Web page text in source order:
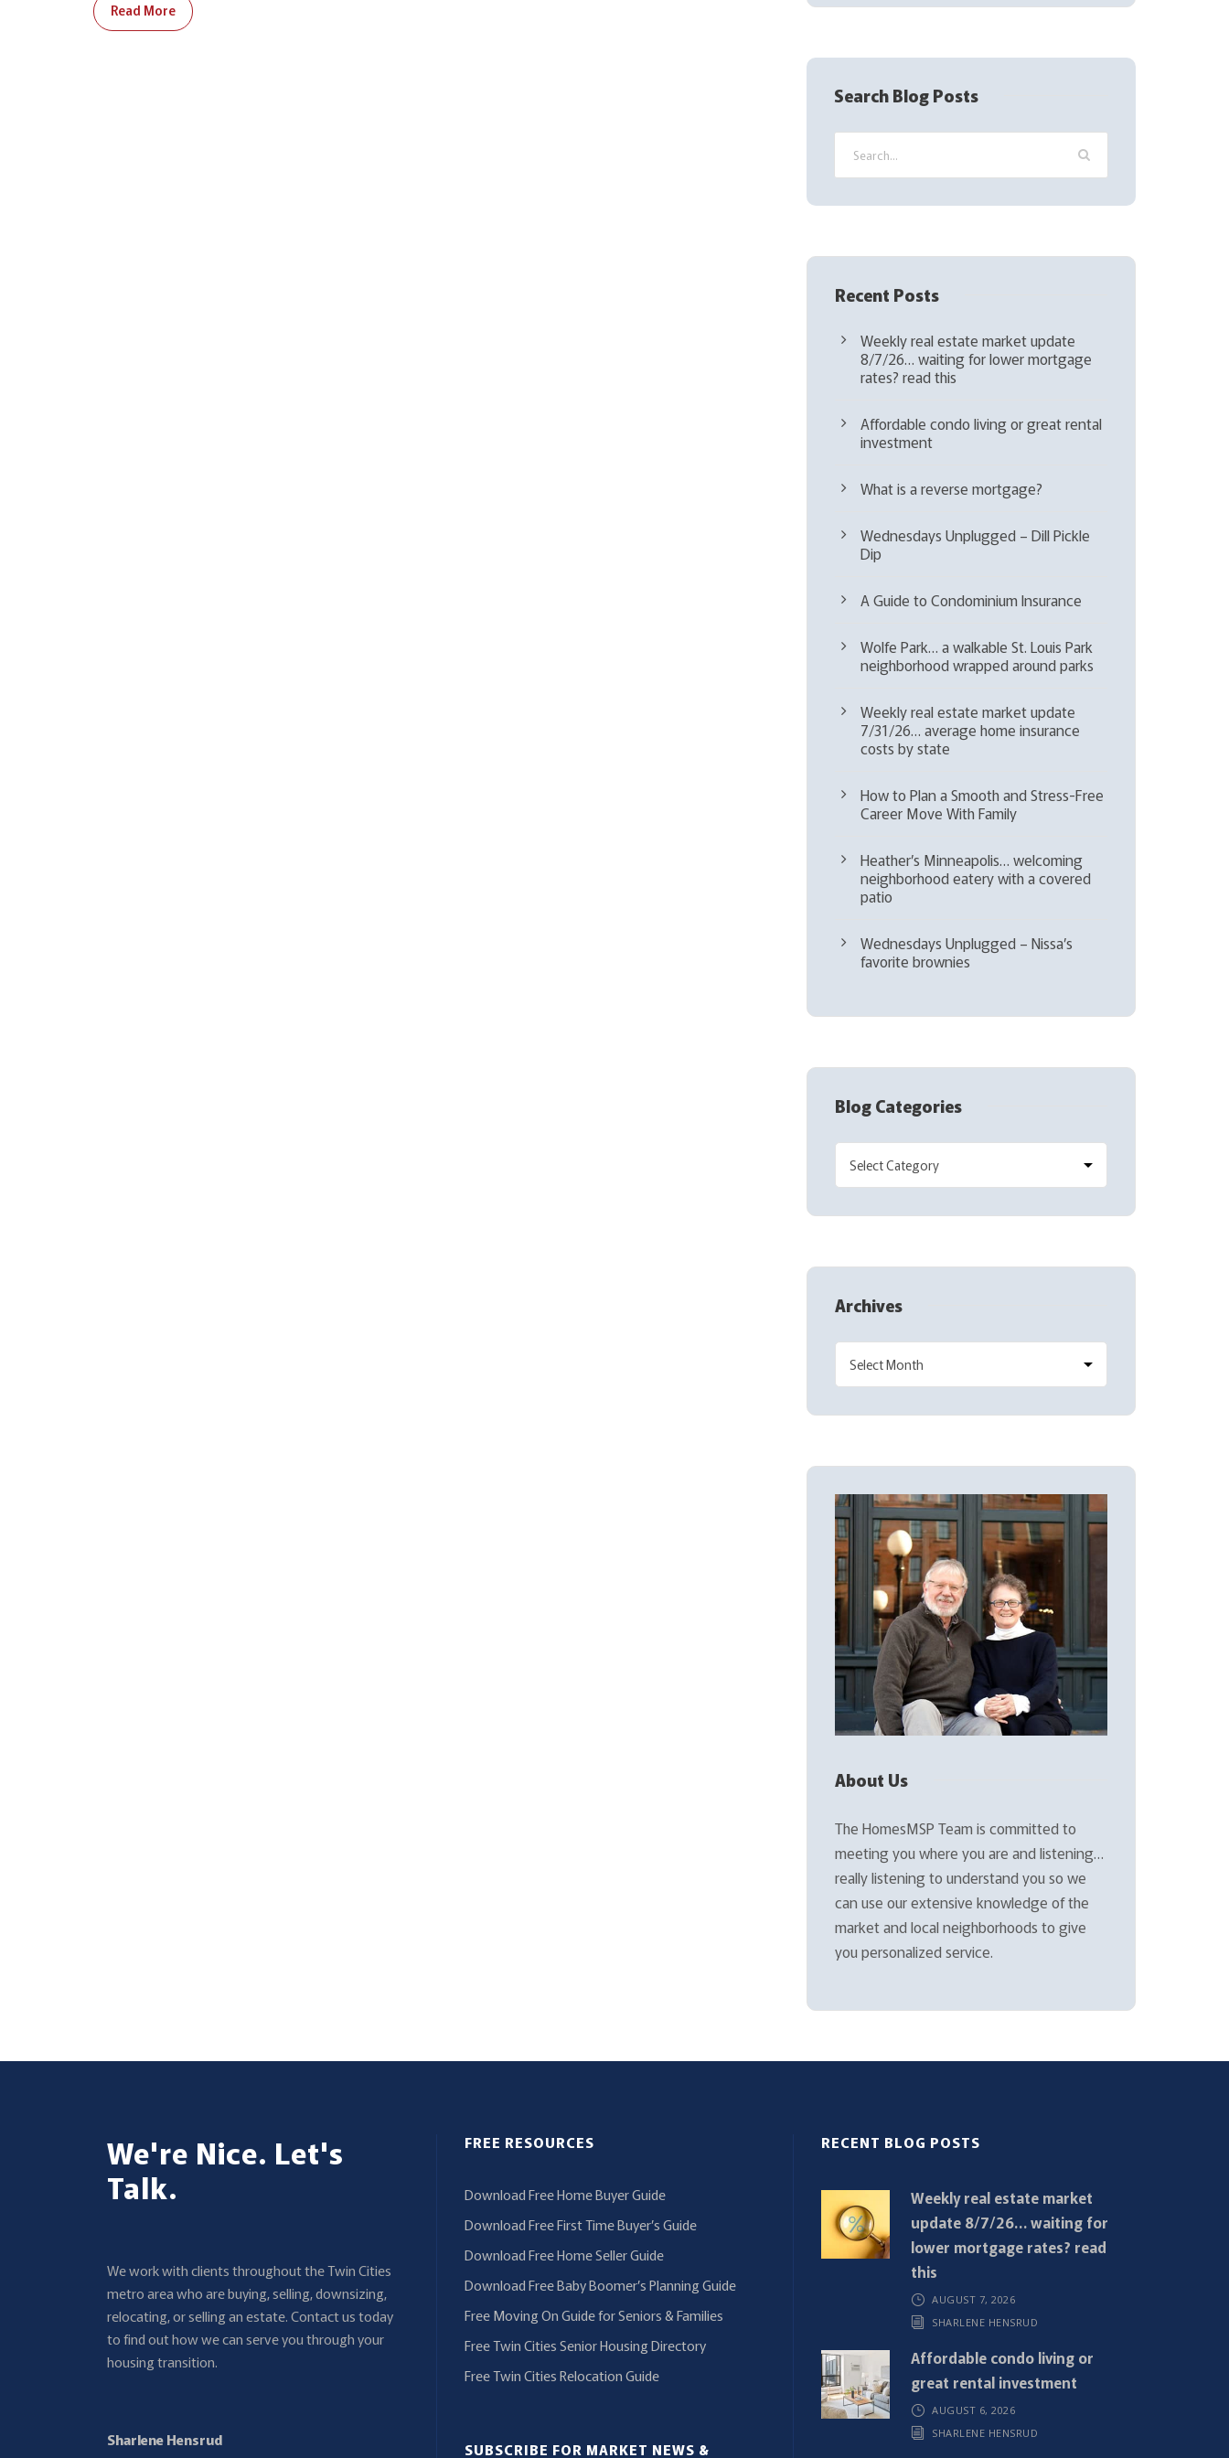
Read More
q
Search Blog Posts
Recent Posts
Weekly real estate market update
8/7/26… waiting for lower mortgage
rates? read this
Affordable condo living or great rental
investment
What is a reverse mortgage?
Wednesdays Unplugged – Dill Pickle
Dip
A Guide to Condominium Insurance
Wolfe Park… a walkable St. Louis Park
neighborhood wrapped around parks
Weekly real estate market update
7/31/26… average home insurance
costs by state
How to Plan a Smooth and Stress-Free
Career Move With Family
Heather’s Minneapolis… welcoming
neighborhood eatery with a covered
patio
Wednesdays Unplugged – Nissa’s
favorite brownies
Blog Categories
Archives
About Us
The HomesMSP Team is committed to
meeting you where you are and listening…
really listening to understand you so we
can use our extensive knowledge of the
market and local neighborhoods to give
you personalized service.
We're Nice. Let's
Talk.
We work with clients throughout the Twin Cities
metro area who are buying, selling, downsizing,
relocating, or selling an estate. Contact us today
to find out how we can serve you through your
housing transition.
Sharlene Hensrud
FREE RESOURCES
Download Free Home Buyer Guide
Download Free First Time Buyer’s Guide
Download Free Home Seller Guide
Download Free Baby Boomer’s Planning Guide
Free Moving On Guide for Seniors & Families
Free Twin Cities Senior Housing Directory
Free Twin Cities Relocation Guide
SUBSCRIBE FOR MARKET NEWS &
RECENT BLOG POSTS
Weekly real estate market
update 8/7/26… waiting for
lower mortgage rates? read
this
AUGUST 7, 2026
SHARLENE HENSRUD
Affordable condo living or
great rental investment
AUGUST 6, 2026
SHARLENE HENSRUD